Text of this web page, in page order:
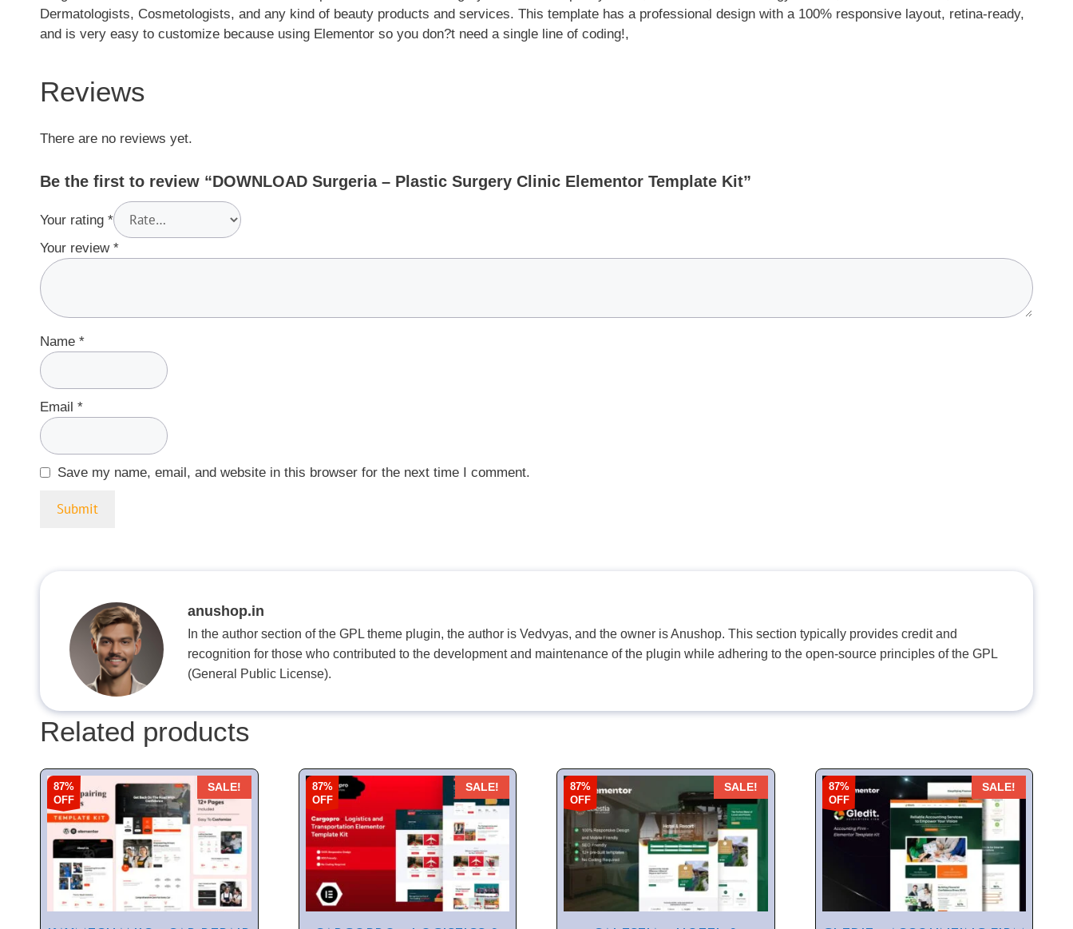
Dermatologists, Cosmetologists, and any kind of beauty products and services. This template has a professional design with a 100% responsive layout, retina-ready,
and is very easy to customize because using Elementor so you don?t need a single line of coding!,
Reviews
There are no reviews yet.
Be the first to review “DOWNLOAD Surgeria – Plastic Surgery Clinic Elementor Template Kit”
Your rating *
Your review *
Name *
Email *
Save my name, email, and website in this browser for the next time I comment.
anushop.in
In the author section of the GPL theme plugin, the author is Vedvyas, and the owner is Anushop. This section typically provides credit and
recognition for those who contributed to the development and maintenance of the plugin while adhering to the open-source principles of the GPL
(General Public License).
Related products
87%
OFF
SALE!
87%
OFF
SALE!
87%
OFF
SALE!
87%
OFF
SALE!